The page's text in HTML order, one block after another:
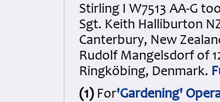
Stirling I W7513 AA-G
Sgt. Keith Halliburton
Canterbury, New
Rudolf Mangelsdorf of
Ringköbing, Denmark.
(1) For'Gardening'